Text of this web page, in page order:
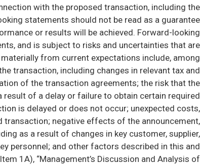
with the proposed transaction, including the
statements should not be read as a guarantee
or results will be achieved. Forward-looking
and is subject to risks and uncertainties that are
from current expectations include, among
transaction, including changes in relevant tax and
of the transaction agreements; the risk that the
of a delay or failure to obtain certain required
is delayed or does not occur; unexpected costs,
negative effects of the announcement,
as a result of changes in key customer, supplier,
personnel; and other factors described in this and
1A), “Management’s Discussion and Analysis of